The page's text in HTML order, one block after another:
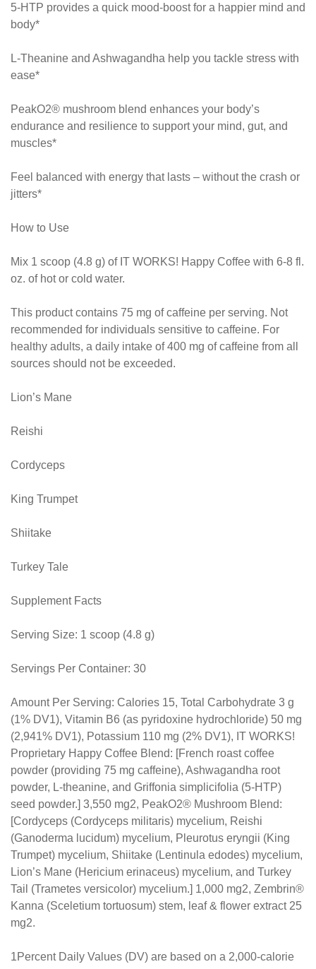
5-HTP provides a quick mood-boost for a happier mind and
body*
L-Theanine and Ashwagandha help you tackle stress with
ease*
PeakO2® mushroom blend enhances your body’s
endurance and resilience to support your mind, gut, and
muscles*
Feel balanced with energy that lasts – without the crash or
jitters*
How to Use
Mix 1 scoop (4.8 g) of IT WORKS! Happy Coffee with 6-8 fl.
oz. of hot or cold water.
This product contains 75 mg of caffeine per serving. Not
recommended for individuals sensitive to caffeine. For
healthy adults, a daily intake of 400 mg of caffeine from all
sources should not be exceeded.
Lion’s Mane
Reishi
Cordyceps
King Trumpet
Shiitake
Turkey Tale
Supplement Facts
Serving Size: 1 scoop (4.8 g)
Servings Per Container: 30
Amount Per Serving: Calories 15, Total Carbohydrate 3 g
(1% DV1), Vitamin B6 (as pyridoxine hydrochloride) 50 mg
(2,941% DV1), Potassium 110 mg (2% DV1), IT WORKS!
Proprietary Happy Coffee Blend: [French roast coffee
powder (providing 75 mg caffeine), Ashwagandha root
powder, L-theanine, and Griffonia simplicifolia (5-HTP)
seed powder.] 3,550 mg2, PeakO2® Mushroom Blend:
[Cordyceps (Cordyceps militaris) mycelium, Reishi
(Ganoderma lucidum) mycelium, Pleurotus eryngii (King
Trumpet) mycelium, Shiitake (Lentinula edodes) mycelium,
Lion’s Mane (Hericium erinaceus) mycelium, and Turkey
Tail (Trametes versicolor) mycelium.] 1,000 mg2, Zembrin®
Kanna (Sceletium tortuosum) stem, leaf & flower extract 25
mg2.
1Percent Daily Values (DV) are based on a 2,000-calorie